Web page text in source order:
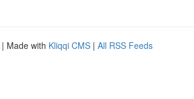
| Made with Kliqqi CMS | All RSS Feeds